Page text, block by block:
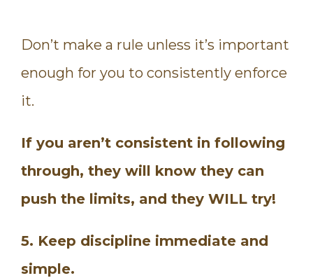
Don’t make a rule unless it’s important
enough for you to consistently enforce
it.
If you aren’t consistent in following
through, they will know they can
push the limits, and they WILL try!
5. Keep discipline immediate and
simple.